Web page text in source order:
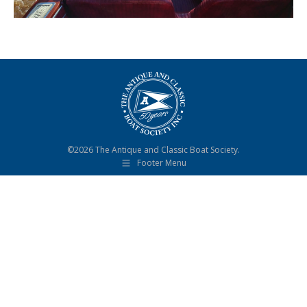
©2026 The Antique and Classic Boat Society.
Footer Menu